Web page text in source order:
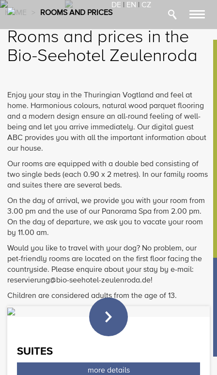
DE EN
CZ
HOME > ROOMS AND PRICES
Rooms and prices in the
Bio-Seehotel Zeulenroda
Enjoy your stay in the Thuringian Vogtland and feel at
home. Harmonious colours, natural wood parquet flooring
and a modern design ensure an all-round feeling of well-
being and let you arrive immediately. Our digital guest
ABC provides you with all the important information about
our house.
Our rooms are equipped with a double bed consisting of
two single beds (each 0.90 x 2 metres). In our family rooms
and suites there are several beds.
On the day of arrival, we provide you with your room from
3.00 pm and the use of our Panorama Spa from 2.00 pm.
On the day of departure, we ask you to vacate your room
by 11.00 am.
Would you like to travel with your dog? No problem, our
pet-friendly rooms are located on the first floor facing the
countryside. Please enquire about your stay by e-mail:
reservierung@bio-seehotel-zeulenroda.de!
Children are considered adults from the age of 13.
SUITES
more details